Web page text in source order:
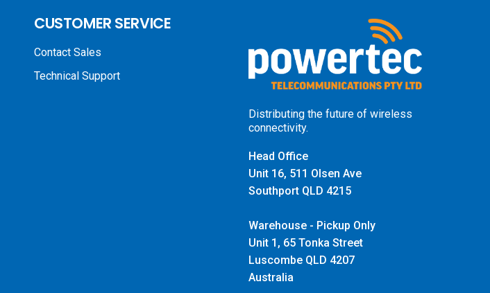
CUSTOMER SERVICE
Contact Sales
Technical Support
Distributing the future of wireless
connectivity.
Head Office
Unit 16, 511 Olsen Ave
Southport QLD 4215
Warehouse - Pickup Only
Unit 1, 65 Tonka Street
Luscombe QLD 4207
Australia